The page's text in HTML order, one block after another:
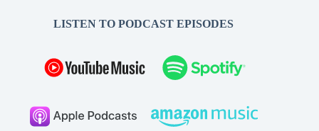
LISTEN TO PODCAST EPISODES